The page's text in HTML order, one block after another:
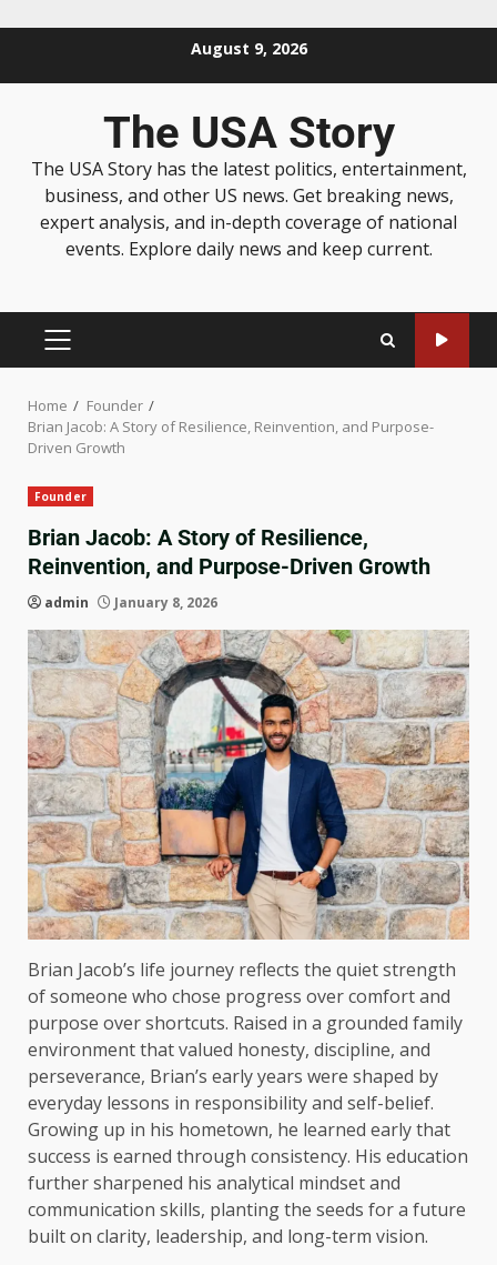
August 9, 2026
The USA Story
The USA Story has the latest politics, entertainment,
business, and other US news. Get breaking news,
expert analysis, and in-depth coverage of national
events. Explore daily news and keep current.
Home
Founder
Brian Jacob: A Story of Resilience, Reinvention, and Purpose-
Driven Growth
Founder
Brian Jacob: A Story of Resilience,
Reinvention, and Purpose-Driven Growth
admin January 8, 2026
Brian Jacob’s life journey reflects the quiet strength
of someone who chose progress over comfort and
purpose over shortcuts. Raised in a grounded family
environment that valued honesty, discipline, and
perseverance, Brian’s early years were shaped by
everyday lessons in responsibility and self-belief.
Growing up in his hometown, he learned early that
success is earned through consistency. His education
further sharpened his analytical mindset and
communication skills, planting the seeds for a future
built on clarity, leadership, and long-term vision.